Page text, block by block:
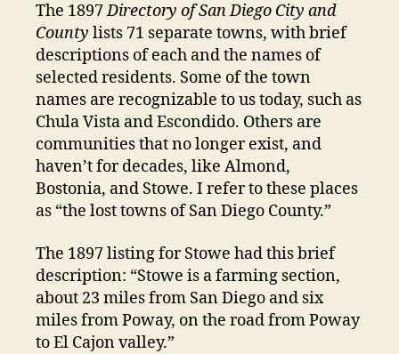
The 1897Directory of San Diego City and
County lists 71 separate towns, with brief
descriptions of each and the names of
selected residents. Some of the town
names are recognizable to us today, such as
Chula Vista and Escondido. Others are
communities that no longer exist, and
haven’t for decades, like Almond,
Bostonia, and Stowe. I refer to these places
as “the lost towns of San Diego County.”
The 1897 listing for Stowe had this brief
description: “Stowe is a farming section,
about 23 miles from San Diego and six
miles from Poway, on the road from Poway
to El Cajon valley.”